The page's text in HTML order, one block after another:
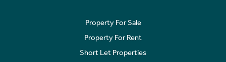
Property For Sale
Property For Rent
Short Let Properties